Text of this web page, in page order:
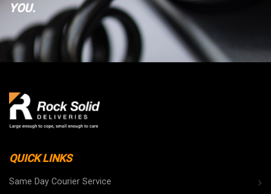
YOU.
QUICK LINKS
Same Day Courier Service